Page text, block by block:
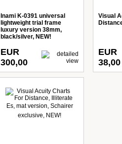
Inami K-0391 universal
lightweight trial frame
luxury version 38mm,
black/silver, NEW!
EUR
300,00
Visual
EUR
38,00